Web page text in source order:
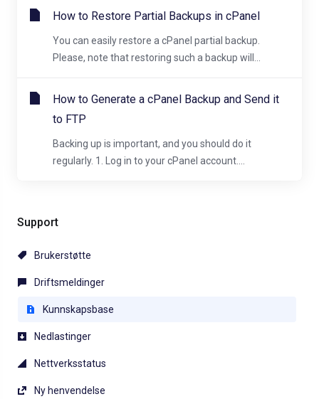
Support
Brukerstøtte
Driftsmeldinger
Kunnskapsbase
Nedlastinger
Nettverksstatus
Ny henvendelse
How to Restore Partial Backups in cPanel
You can easily restore a cPanel partial backup.
Please, note that restoring such a backup will...
How to Generate a cPanel Backup and Send it
to FTP
Backing up is important, and you should do it
regularly. 1. Log in to your cPanel account....